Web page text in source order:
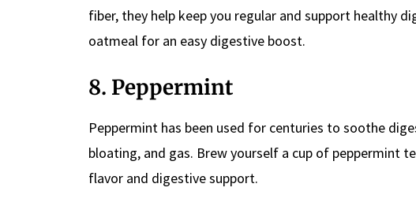
fiber, they help keep you regular and support healthy
oatmeal for an easy digestive boost.
8. Peppermint
Peppermint has been used for centuries to soothe
bloating, and gas. Brew yourself a cup of peppermint
flavor and digestive support.